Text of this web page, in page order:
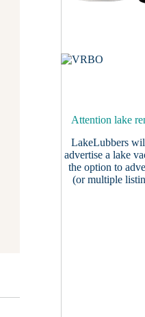
Attention lake
LakeLubbers
advertise a lake
the option to
(or multiple